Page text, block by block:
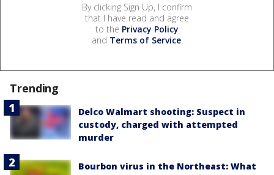
By clicking Sign Up, I confirm
that I have read and agree
to the Privacy Policy
and Terms of Service.
Trending
Delco Walmart shooting: Suspect in
custody, charged with attempted
murder
Bourbon virus in the Northeast: What